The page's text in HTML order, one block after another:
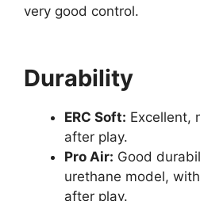
very good control.
Durability
ERC Soft: Excellent,
after play.
Pro Air: Good
urethane model,
after play.